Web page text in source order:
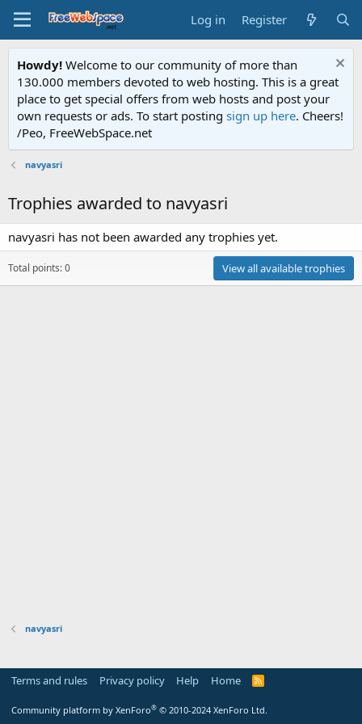
Log in Register
Howdy! Welcome to our community of more than
130.000 members devoted to web hosting. This is a great
place to get special offers from web hosts and post your
own requests or ads. To start posting sign up here. Cheers!
/Peo, FreeWebSpace.net
navyasri
Trophies awarded to navyasri
navyasri has not been awarded any trophies yet.
Total points: 0 View all available trophies
navyasri
Terms and rules Privacy policy Help Home
R
Community platform by XenForo® © 2010-2024 XenForo Ltd.